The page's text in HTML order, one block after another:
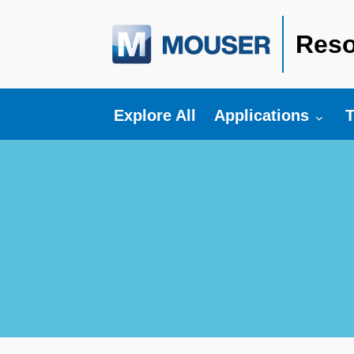
Explore All Toggle submenu
Applications